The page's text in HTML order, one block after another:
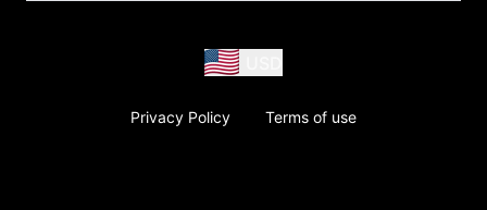
Privacy Policy Terms of use